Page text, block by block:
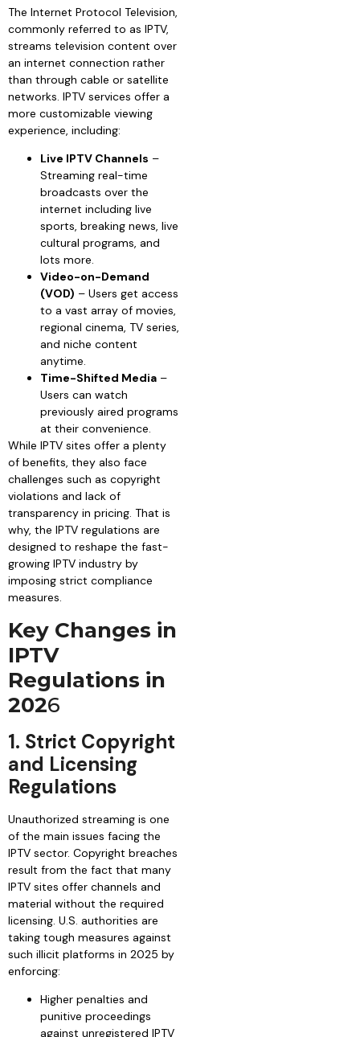
The Internet Protocol Television,
commonly referred to as IPTV,
streams television content over
an internet connection rather
than through cable or satellite
networks. IPTV services offer a
more customizable viewing
experience, including:
Live IPTV Channels –
Streaming real-time
broadcasts over the
internet including live
sports, breaking news, live
cultural programs, and
lots more.
Video-on-Demand
(VOD) – Users get access
to a vast array of movies,
regional cinema, TV series,
and niche content
anytime.
Time-Shifted Media –
Users can watch
previously aired programs
at their convenience.
While IPTV sites offer a plenty
of benefits, they also face
challenges such as copyright
violations and lack of
transparency in pricing. That is
why, the IPTV regulations are
designed to reshape the fast-
growing IPTV industry by
imposing strict compliance
measures.
Key Changes in
IPTV
Regulations in
2026
1. Strict Copyright
and Licensing
Regulations
Unauthorized streaming is one
of the main issues facing the
IPTV sector. Copyright breaches
result from the fact that many
IPTV sites offer channels and
material without the required
licensing. U.S. authorities are
taking tough measures against
such illicit platforms in 2025 by
enforcing:
Higher penalties and
punitive proceedings
against unregistered IPTV